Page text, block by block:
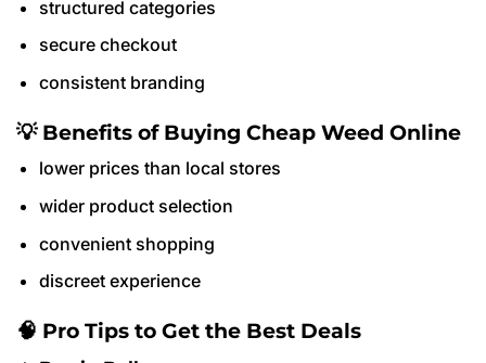
structured categories
secure checkout
consistent branding
💡 Benefits of Buying Cheap Weed Online
lower prices than local stores
wider product selection
convenient shopping
discreet experience
🧠 Pro Tips to Get the Best Deals